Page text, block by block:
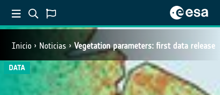
Inicio Noticias Vegetation parameters: first data release
DATA